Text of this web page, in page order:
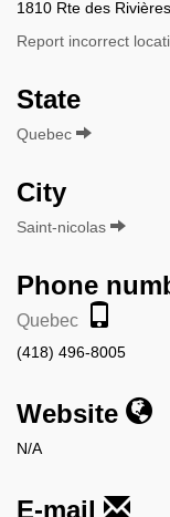
1810 Rte des
Report incorrect
State
Quebec
City
Saint-nicolas
Phone
Quebec
(418) 496-8005
Website
N/A
E-mail